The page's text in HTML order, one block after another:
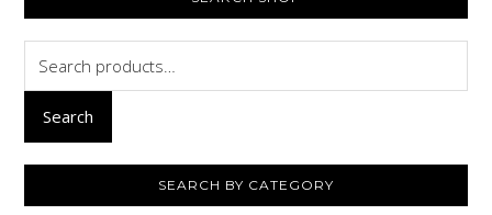
for:
Search
SEARCH BY CATEGORY